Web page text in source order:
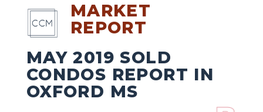
MARKET
REPORT
MAY 2019 SOLD
CONDOS REPORT IN
OXFORD MS